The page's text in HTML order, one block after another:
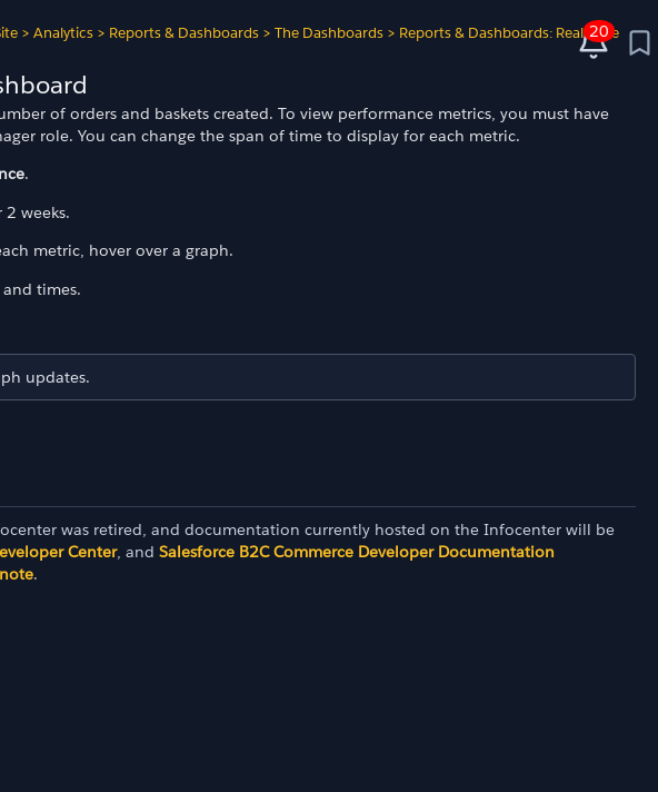
> Analytics > Reports & Dashboards > The Dashboards > Reports & Dashboards: Real-Time
of orders and baskets created. To view performance metrics, you must have
role. You can change the span of time to display for each metric.
.
weeks.
metric, hover over a graph.
times.
updates.
was retired, and documentation currently hosted on the Infocenter will be
Center, and Salesforce B2C Commerce Developer Documentation
.
20